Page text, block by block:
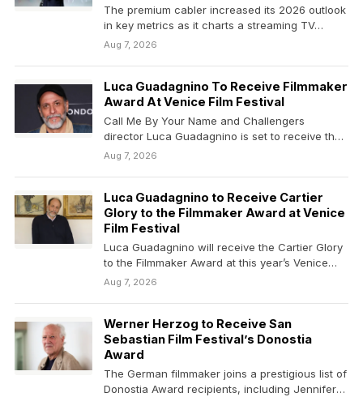
The premium cabler increased its 2026 outlook
in key metrics as it charts a streaming TV…
Aug 7, 2026
Luca Guadagnino To Receive Filmmaker
Award At Venice Film Festival
Call Me By Your Name and Challengers
director Luca Guadagnino is set to receive the
Cartier Glory to…
Aug 7, 2026
Luca Guadagnino to Receive Cartier
Glory to the Filmmaker Award at Venice
Film Festival
Luca Guadagnino will receive the Cartier Glory
to the Filmmaker Award at this year’s Venice
Film…
Aug 7, 2026
Werner Herzog to Receive San
Sebastian Film Festival’s Donostia
Award
The German filmmaker joins a prestigious list of
Donostia Award recipients, including Jennifer